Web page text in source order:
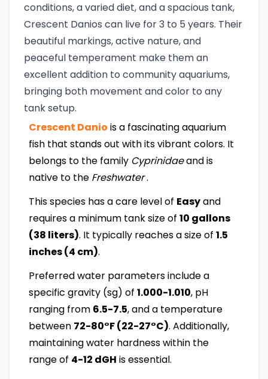
conditions, a varied diet, and a spacious tank,
Crescent Danios can live for 3 to 5 years. Their
beautiful markings, active nature, and
peaceful temperament make them an
excellent addition to community aquariums,
bringing both movement and color to any
tank setup.
Crescent Danio is a fascinating aquarium
fish that stands out with its vibrant colors. It
belongs to the family Cyprinidaeand is
native to the Freshwater.
This species has a care level of Easyand
requires a minimum tank size of 10 gallons
(38 liters). It typically reaches a size of 1.5
inches (4 cm).
Preferred water parameters include a
specific gravity (sg) of 1.000-1.010, pH
ranging from 6.5-7.5, and a temperature
between 72-80°F (22-27°C). Additionally,
maintaining water hardness within the
range of 4-12 dGH is essential.